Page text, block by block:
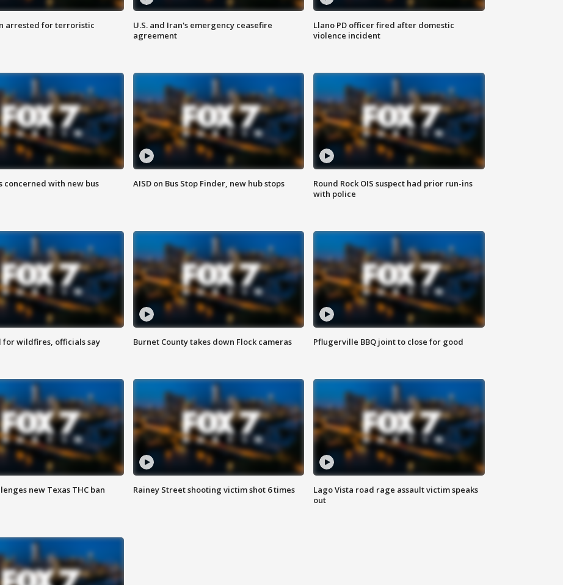
arrested for terroristic
U.S. and Iran's emergency ceasefire
agreement
Llano PD officer fired after domestic
violence incident
concerned with new bus
AISD on Bus Stop Finder, new hub stops
Round Rock OIS suspect had prior run-ins
with police
for wildfires, officials say Burnet County takes down Flock cameras Pflugerville BBQ joint to close for good
new Texas THC ban Rainey Street shooting victim shot 6 times
Lago Vista road rage assault victim speaks
out